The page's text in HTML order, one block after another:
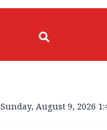
Sunday, August 9, 2026